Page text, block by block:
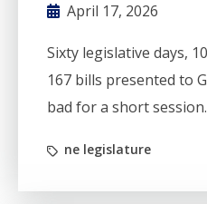
April 17, 2026
Sixty legislative days,
167 bills presented to
bad for a short session.
ne legislature